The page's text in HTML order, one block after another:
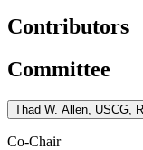
Contributors
Committee
Thad W. Allen, USCG,
Co-Chair